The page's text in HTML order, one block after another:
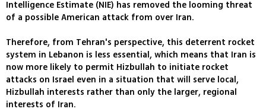
Intelligence Estimate (NIE) has removed the looming threat
of a possible American attack from over Iran.
Therefore, from Tehran's perspective, this deterrent rocket
system in Lebanon is less essential, which means that Iran is
now more likely to permit Hizbullah to initiate rocket
attacks on Israel even in a situation that will serve local,
Hizbullah interests rather than only the larger, regional
interests of Iran.